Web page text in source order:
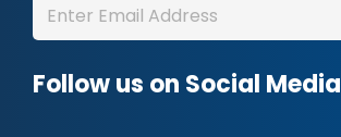
Follow us on Social Media